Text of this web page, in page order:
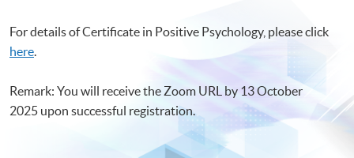
For details of Certificate in Positive Psychology, please click
here.
Remark: You will receive the Zoom URL by 13 October
2025 upon successful registration.